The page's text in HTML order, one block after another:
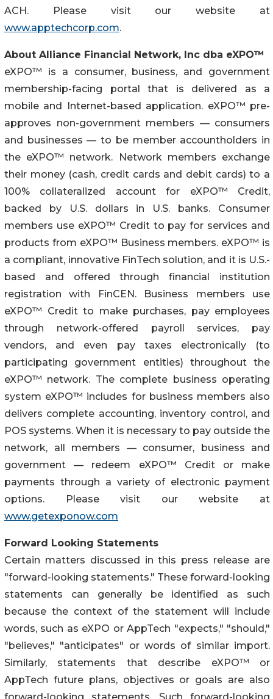
ACH. Please visit our website at
www.apptechcorp.com.
About Alliance Financial Network, Inc dba eXPO™
eXPO™ is a consumer, business, and government
membership-facing portal that is delivered as a
mobile and Internet-based application. eXPO™ pre-
approves non-government members — consumers
and businesses — to be member accountholders in
the eXPO™ network. Network members exchange
their money (cash, credit cards and debit cards) to a
100% collateralized account for eXPO™ Credit,
backed by U.S. dollars in U.S. banks. Consumer
members use eXPO™ Credit to pay for services and
products from eXPO™ Business members. eXPO™ is
a compliant, innovative FinTech solution, and it is U.S.-
based and offered through financial institution
registration with FinCEN. Business members use
eXPO™ Credit to make purchases, pay employees
through network-offered payroll services, pay
vendors, and even pay taxes electronically (to
participating government entities) throughout the
eXPO™ network. The complete business operating
system eXPO™ includes for business members also
delivers complete accounting, inventory control, and
POS systems. When it is necessary to pay outside the
network, all members — consumer, business and
government — redeem eXPO™ Credit or make
payments through a variety of electronic payment
options. Please visit our website at
www.getexponow.com
Forward Looking Statements
Certain matters discussed in this press release are
"forward-looking statements." These forward-looking
statements can generally be identified as such
because the context of the statement will include
words, such as eXPO or AppTech "expects," "should,"
"believes," "anticipates" or words of similar import.
Similarly, statements that describe eXPO™ or
AppTech future plans, objectives or goals are also